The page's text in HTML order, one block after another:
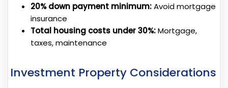
20% down payment minimum:Avoid mortgage
insurance
Total housing costs under 30%:Mortgage,
taxes, maintenance
Investment Property Considerations